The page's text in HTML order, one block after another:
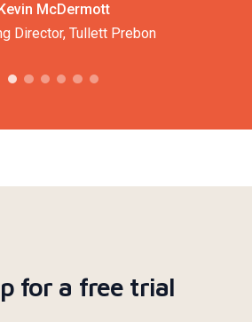
McDermott
Director, Tullett Prebon
for a free trial